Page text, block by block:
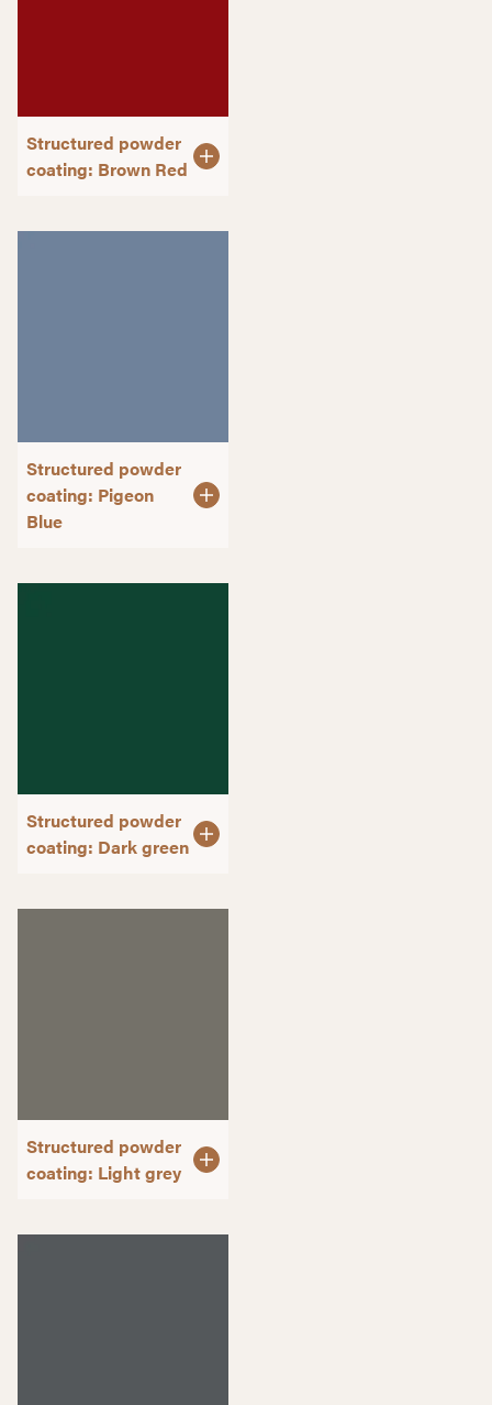
Structured powder
coating: Brown Red
Structured powder
coating: Pigeon
Blue
Structured powder
coating: Dark green
Structured powder
coating: Light grey